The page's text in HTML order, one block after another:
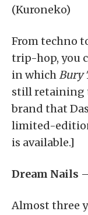
(Kuroneko)
From techno
trip-hop, you
in whichBury
still retaining
brand that
limited-
is available.]
Dream Nails
Almost three